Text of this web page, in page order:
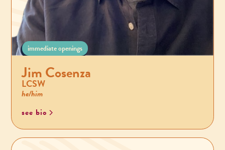
immediate openings
Jim Cosenza
LCSW
he/him
see bio